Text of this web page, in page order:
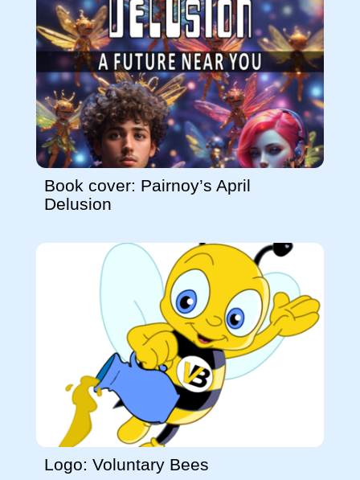
Book cover: Pairnoy’s April
Delusion
Logo: Voluntary Bees